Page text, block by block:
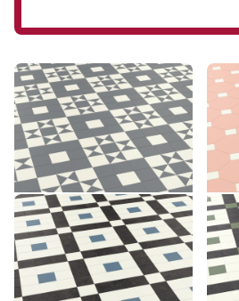
Clifton CLIF-02
CLIF-02
£££ - Premium range
Add sample
£££
Add
Lansdown LANS-03
LANS-03
£££ - Premium range
Add sample
£££
Add